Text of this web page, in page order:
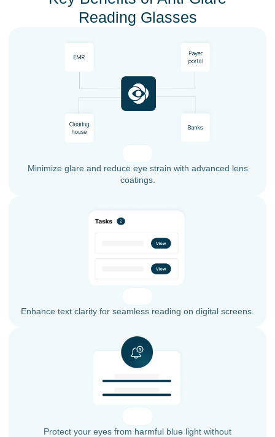
Reading Glasses
Minimize glare and reduce eye strain with advanced lens
coatings.
Enhance text clarity for seamless reading on digital screens.
Protect your eyes from harmful blue light without